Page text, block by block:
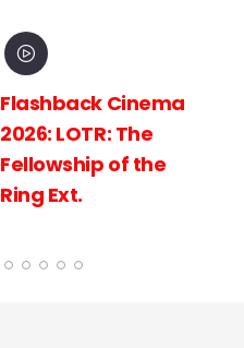
Insidious: Out of the
Further